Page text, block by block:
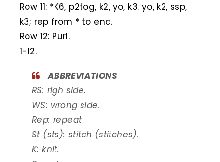
Row 11: *K6, p2tog, k2, yo, k3, yo, k2, ssp,
k3; rep from * to end.
Row 12: Purl.
1-12.
ABBREVIATIONS
RS: righ side.
WS: wrong side.
Rep: repeat.
St (sts): stitch (stitches).
K: knit.